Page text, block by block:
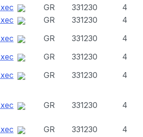
GR 331230
4
GR 331230
4
GR 331230
4
GR 331230
4
GR 331230 4
GR 331230 4
GR 331230
4